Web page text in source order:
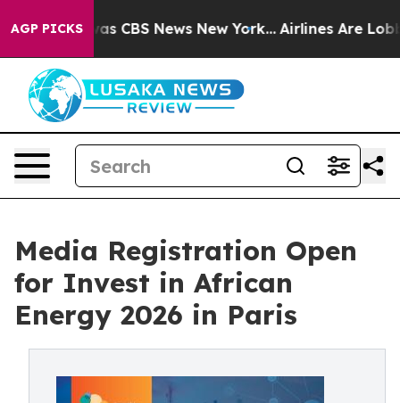
AGP PICKSwas CBS News New York... Airlines Are
Media Registration Open
for Invest in African
Energy 2026 in Paris